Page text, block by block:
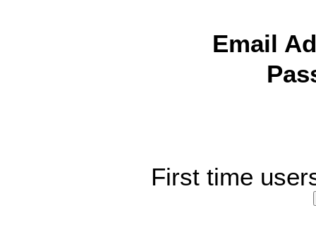
Email
First time